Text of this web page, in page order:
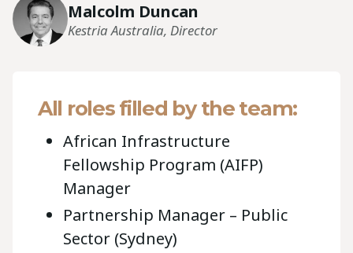
Malcolm Duncan
Kestria Australia, Director
All roles filled by the team:
African Infrastructure
Fellowship Program (AIFP)
Manager
Partnership Manager – Public
Sector (Sydney)